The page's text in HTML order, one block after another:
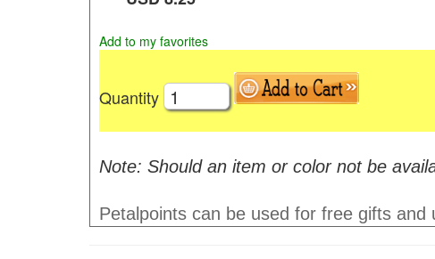
Add to my favorites
Quantity
Note: Should an item or color not be
Petalpoints can be used for free gifts and